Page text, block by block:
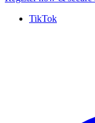
TikTok